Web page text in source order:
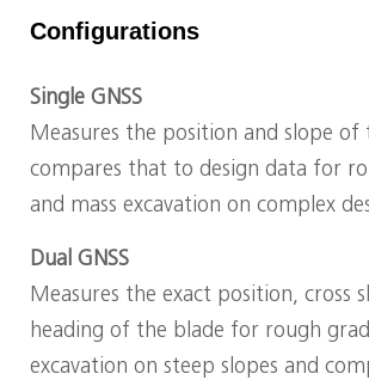
Configurations
Single GNSS
Measures the position and slope of
compares that to design data for
and mass excavation on complex
Dual GNSS
Measures the exact position, cross
heading of the blade for rough
excavation on steep slopes and